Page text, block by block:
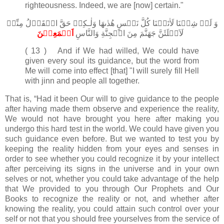
righteousness. Indeed, we are [now] certain."
وَ لَوۡ شِئۡنَا لَاٰتَيۡنَا كُلَّ نَفۡسٍ هُدٰٮهَا وَلٰـكِنۡ حَقَّ الۡقَوۡلُ مِنِّىۡ
لَاَمۡلَئَنَّ جَهَنَّمَ مِنَ الۡجِنَّةِ وَالنَّاسِ
اَجۡمَعِيۡنَ‏
( 13 ) And if We had willed, We could have
given every soul its guidance, but the word from
Me will come into effect [that] "I will surely fill Hell
with jinn and people all together.
That is, “Had it been Our will to give guidance to the people
after having made them observe and experience the reality,
We would not have brought you here after making you
undergo this hard test in the world. We could have given you
such guidance even before. But we wanted to test you by
keeping the reality hidden from your eyes and senses in
order to see whether you could recognize it by your intellect
after perceiving its signs in the universe and in your own
selves or not, whether you could take advantage of the help
that We provided to you through Our Prophets and Our
Books to recognize the reality or not, and whether after
knowing the reality, you could attain such control over your
self or not that you should free yourselves from the service of